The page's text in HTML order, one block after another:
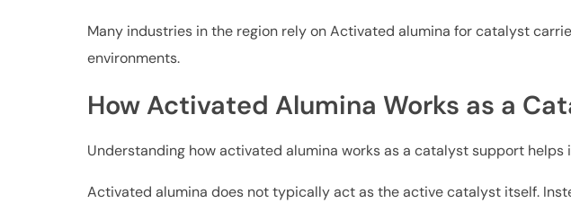
Many industries in the region rely on Activated alumina for catalyst
environments.
How Activated Alumina Works as a
Understanding how activated alumina works as a catalyst support
Activated alumina does not typically act as the active catalyst itself.